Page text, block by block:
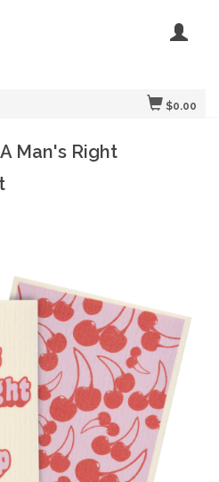
$0.00
Man's Right